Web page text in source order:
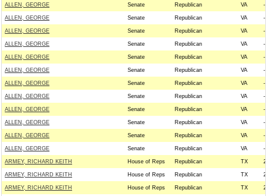
ALLEN, GEORGE Senate Republican VA --
ALLEN, GEORGE Senate Republican VA --
ALLEN, GEORGE Senate Republican VA --
ALLEN, GEORGE Senate Republican VA --
ALLEN, GEORGE Senate Republican VA --
ALLEN, GEORGE Senate Republican VA --
ALLEN, GEORGE Senate Republican VA --
ALLEN, GEORGE Senate Republican VA --
ALLEN, GEORGE Senate Republican VA --
ALLEN, GEORGE Senate Republican VA --
ALLEN, GEORGE Senate Republican VA --
ALLEN, GEORGE Senate Republican VA --
ARMEY, RICHARD KEITH House of Reps Republican TX
ARMEY, RICHARD KEITH House of Reps Republican TX
ARMEY, RICHARD KEITH House of Reps Republican TX